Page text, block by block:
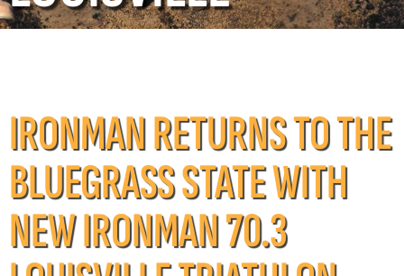
IRONMAN RETURNS TO THE
BLUEGRASS STATE WITH
NEW IRONMAN 70.3